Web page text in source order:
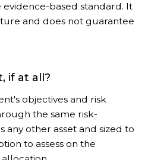
evidence-based standard. It
and does not guarantee
if at all?
objectives and risk
the same risk-
any other asset and sized to
to assess on the